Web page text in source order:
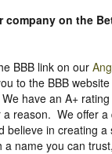
company on the
BBB link on our
to the BBB
have an A+
a reason. We offer
believe in creating
name you can trust,